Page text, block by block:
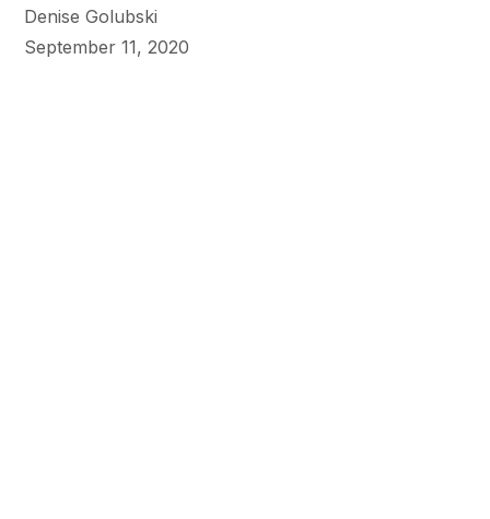
Denise Golubski
September 11, 2020